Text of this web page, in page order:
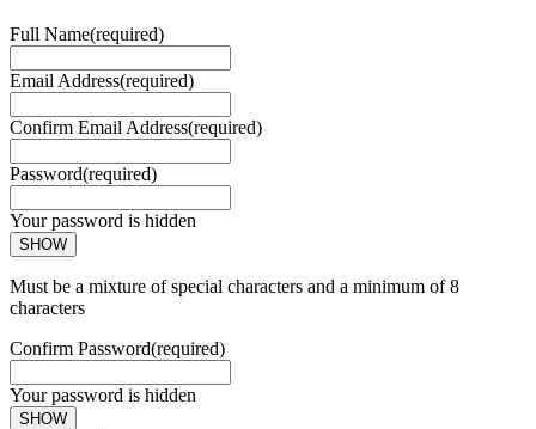
Full Name(required)
Email Address(required)
Confirm Email Address(required)
Password(required)
Your password is hidden
SHOW
Must be a mixture of special characters and a minimum of 8
characters
Confirm Password(required)
Your password is hidden
SHOW